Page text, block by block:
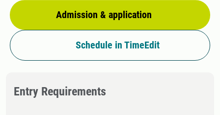
Admission & application
Schedule in TimeEdit
Entry Requirements